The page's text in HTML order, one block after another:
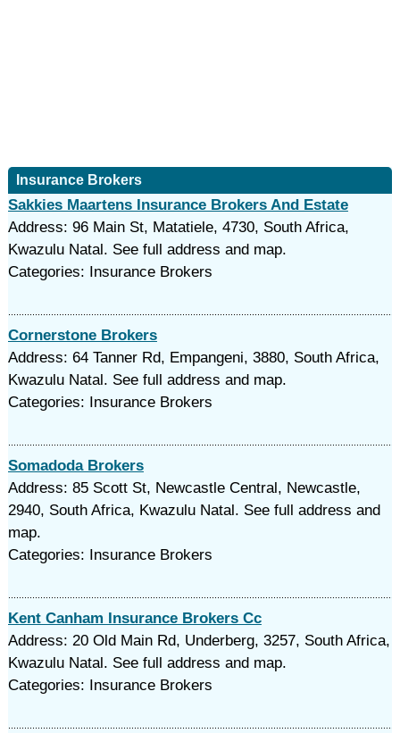
Insurance Brokers
Sakkies Maartens Insurance Brokers And Estate
Address: 96 Main St, Matatiele, 4730, South Africa,
Kwazulu Natal. See full address and map.
Categories: Insurance Brokers
Cornerstone Brokers
Address: 64 Tanner Rd, Empangeni, 3880, South Africa,
Kwazulu Natal. See full address and map.
Categories: Insurance Brokers
Somadoda Brokers
Address: 85 Scott St, Newcastle Central, Newcastle,
2940, South Africa, Kwazulu Natal. See full address and
map.
Categories: Insurance Brokers
Kent Canham Insurance Brokers Cc
Address: 20 Old Main Rd, Underberg, 3257, South Africa,
Kwazulu Natal. See full address and map.
Categories: Insurance Brokers